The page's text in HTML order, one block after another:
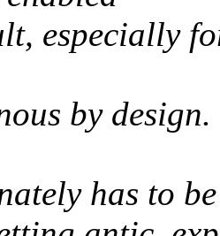
especially
by design.
has to